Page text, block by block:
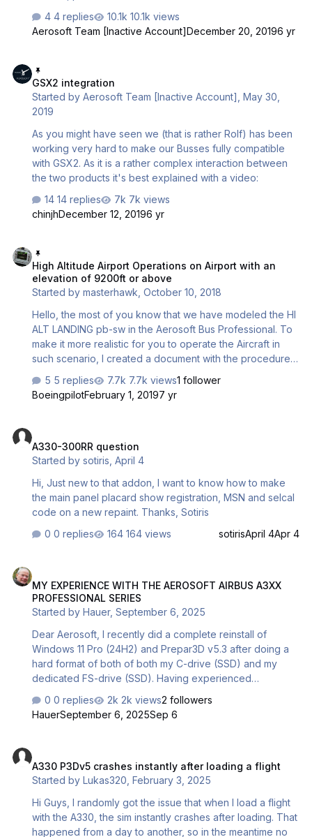
available free-of-charge as donorware.
4 replies
10.1k views
Aerosoft Team [Inactive Account]December 20, 20196 yr
GSX2 integration
Started byAerosoft Team [Inactive Account] ,May 30,
2019
As you might have seen we (that is rather Rolf) has been
working very hard to make our Busses fully compatible
with GSX2. As it is a rather complex interaction between
the two products it's best explained with a video:
14 replies
7k views
chinjhDecember 12, 20196 yr
High Altitude Airport Operations on Airport with an
elevation of 9200ft or above
Started bymasterhawk ,October 10, 2018
Hello, the most of you know that we have modeled the HI
ALT LANDING pb-sw in the Aerosoft Bus Professional. To
make it more realistic for you to operate the Aircraft in
such scenario, I created a document with the procedures.
an airline operating on such airports. Hight Altitude Airport
Operations.pdf A good starting point for such flights is of
highest of these airports are in China and not covered in
P3D. So my original intention was to create a good
5 replies 7.7k views1 follower
BoeingpilotFebruary 1, 20197 yr
A330-300RR question
Started bysotiris ,April 4
Hi, Just new to that addon, I want to know how to make
the main panel placard show registration, MSN and selcal
code on a new repaint. Thanks, Sotiris
0 replies
164 views sotirisApril 4Apr 4
MY EXPERIENCE WITH THE AEROSOFT AIRBUS A3XX
PROFESSIONAL SERIES
Started byHauer,September 6, 2025
Dear Aerosoft, I recently did a complete reinstall of
Windows 11 Pro (24H2) and Prepar3D v5.3 after doing a
hard format of both of both my C-drive (SSD) and my
dedicated FS-drive (SSD). Having experienced
had released their 24H2 update (never an issue with
23H2) in combination with Prepar3D v5.4 For this reason I
using Aerosoft’s A3xx Pro series. For the past 10 days this
proved to be the solution until suddenly all the Aerosoft
0 replies 2k views2 followers
HauerSeptember 6, 2025Sep 6
A330 P3Dv5 crashes instantly after loading a flight
Started byLukas320 ,February 3, 2025
Hi Guys, I randomly got the issue that when I load a flight
with the A330, the sim instantly crashes after loading. That
happened from a day to another, so in the meantime no